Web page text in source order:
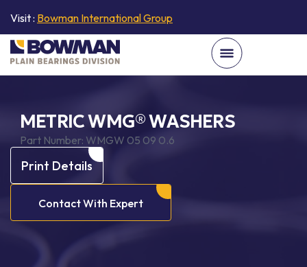
Visit : Bowman International Group
METRIC WMG® WASHERS
Part Number: WMGW 05 09 0.6
Print Details
Contact With Expert